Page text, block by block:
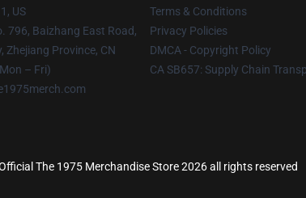
US
796, Baizhang East Road,
Zhejiang Province, CN
– Fri)
Terms & Conditions
Privacy Policies
DMCA - Copyright Policy
CA SB657: Supply Chain
The 1975 Merchandise Store 2026 all rights reserved